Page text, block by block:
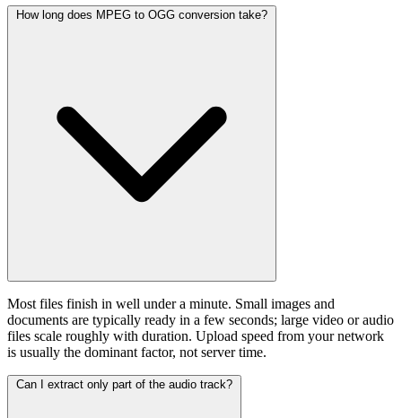
How long does MPEG to OGG conversion take?
Most files finish in well under a minute. Small images and
documents are typically ready in a few seconds; large video or audio
files scale roughly with duration. Upload speed from your network
is usually the dominant factor, not server time.
Can I extract only part of the audio track?